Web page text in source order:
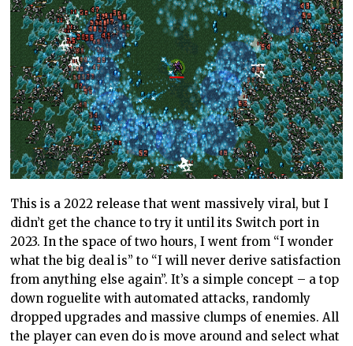
This is a 2022 release that went massively viral, but I
didn’t get the chance to try it until its Switch port in
2023. In the space of two hours, I went from “I wonder
what the big deal is” to “I will never derive satisfaction
from anything else again”. It’s a simple concept – a top
down roguelite with automated attacks, randomly
dropped upgrades and massive clumps of enemies. All
the player can even do is move around and select what